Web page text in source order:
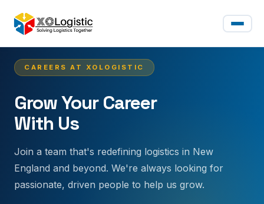
CAREERS AT XOLOGISTIC
Grow Your Career
With Us
Join a team that's redefining logistics in New
England and beyond. We're always looking for
passionate, driven people to help us grow.